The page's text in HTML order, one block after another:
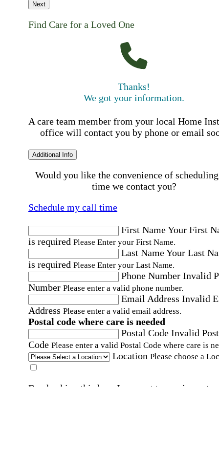
Next
Find Care for a Loved One
Thanks!
We got your information.
A care team member from your local Home
office will contact you by phone or email
Additional Info
Would you like the convenience of
time we contact you?
Schedule my call time
First NameYour First
is required Please Enter your First Name.
Last NameYour Last
is required Please Enter your Last Name.
Phone Number Invalid
Number Please enter a valid phone number.
Email Address Invalid
Address Please enter a valid email address.
Postal code where care is needed
Postal Code Invalid
Code Please enter a valid Postal Code where care is
Location Please choose a
By checking this box, I consent to receive